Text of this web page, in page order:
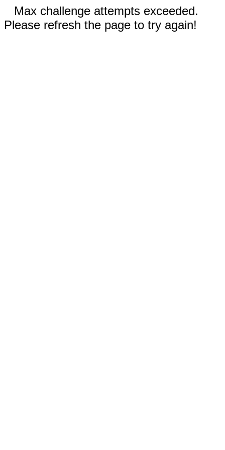
Max challenge attempts exceeded.
Please refresh the page to try again!